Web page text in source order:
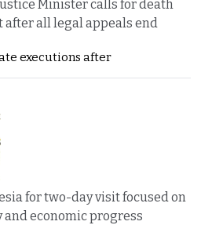
Minister calls for death
after all legal appeals end
executions after
for two-day visit focused on
economic progress